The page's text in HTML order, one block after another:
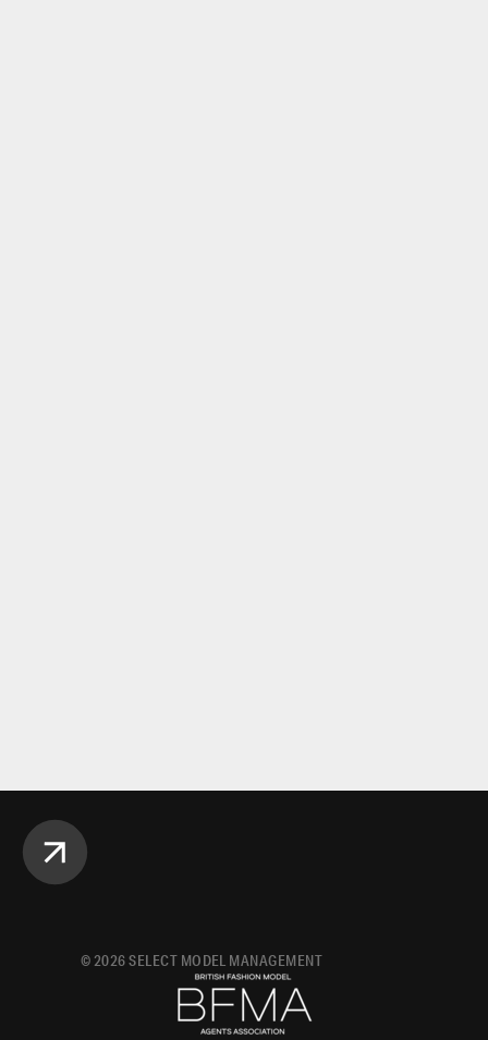
© 2026SELECT MODEL MANAGEMENT